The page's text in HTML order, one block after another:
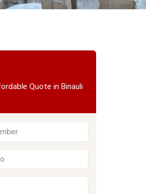
Quote in Binauli